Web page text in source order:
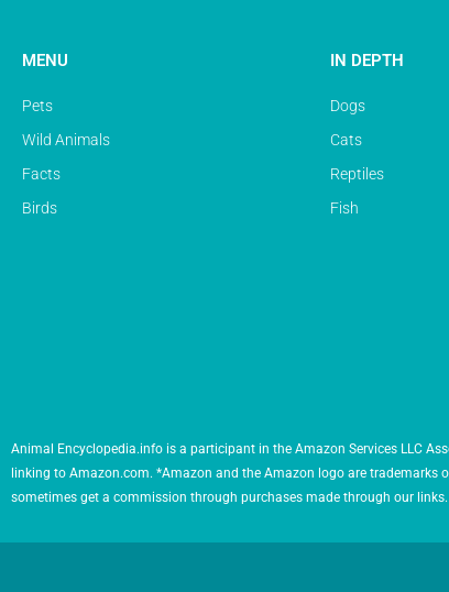
MENU
Pets
Wild Animals
Facts
Birds
IN DEPTH
Dogs
Cats
Reptiles
Fish
Animal Encyclopedia.info is a participant in the Amazon Services LLC
linking to Amazon.com. *Amazon and the Amazon logo are trademarks
sometimes get a commission through purchases made through our links.